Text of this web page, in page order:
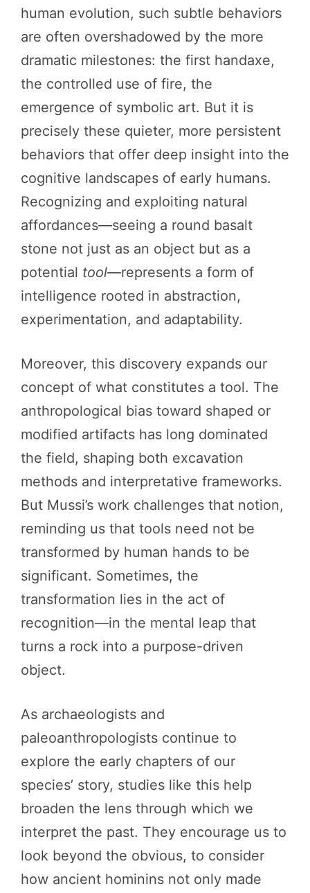
human evolution, such subtle behaviors
are often overshadowed by the more
dramatic milestones: the first handaxe,
the controlled use of fire, the
emergence of symbolic art. But it is
precisely these quieter, more persistent
behaviors that offer deep insight into the
cognitive landscapes of early humans.
Recognizing and exploiting natural
affordances—seeing a round basalt
stone not just as an object but as a
potential tool—represents a form of
intelligence rooted in abstraction,
experimentation, and adaptability.
Moreover, this discovery expands our
concept of what constitutes a tool. The
anthropological bias toward shaped or
modified artifacts has long dominated
the field, shaping both excavation
methods and interpretative frameworks.
But Mussi’s work challenges that notion,
reminding us that tools need not be
transformed by human hands to be
significant. Sometimes, the
transformation lies in the act of
recognition—in the mental leap that
turns a rock into a purpose-driven
object.
As archaeologists and
paleoanthropologists continue to
explore the early chapters of our
species’ story, studies like this help
broaden the lens through which we
interpret the past. They encourage us to
look beyond the obvious, to consider
how ancient hominins not only made